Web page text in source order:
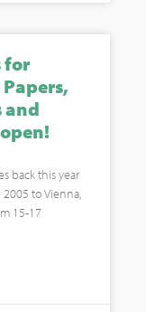
for
and
back this year
to Vienna,
15-17